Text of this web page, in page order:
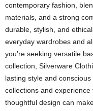
contemporary fashion,
materials, and a strong
durable, stylish, and
everyday wardrobes and
you’re seeking versatile
collection, Silverware
lasting style and
collections and
thoughtful design can